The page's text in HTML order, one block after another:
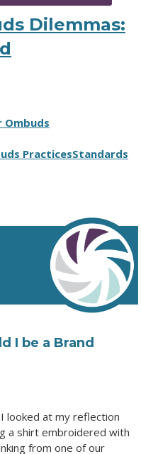
Dilemmas:
Ombuds
PracticesStandards
I be a Brand
looked at my reflection
a shirt embroidered with
from one of our